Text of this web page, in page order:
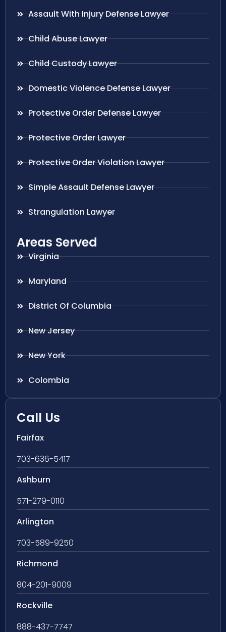
Assault With Injury Defense Lawyer
Child Abuse Lawyer
Child Custody Lawyer
Domestic Violence Defense Lawyer
Protective Order Defense Lawyer
Protective Order Lawyer
Protective Order Violation Lawyer
Simple Assault Defense Lawyer
Strangulation Lawyer
Areas Served
Virginia
Maryland
District Of Columbia
New Jersey
New York
Colombia
Call Us
Fairfax
703-636-5417
Ashburn
571-279-0110
Arlington
703-589-9250
Richmond
804-201-9009
Rockville
888-437-7747